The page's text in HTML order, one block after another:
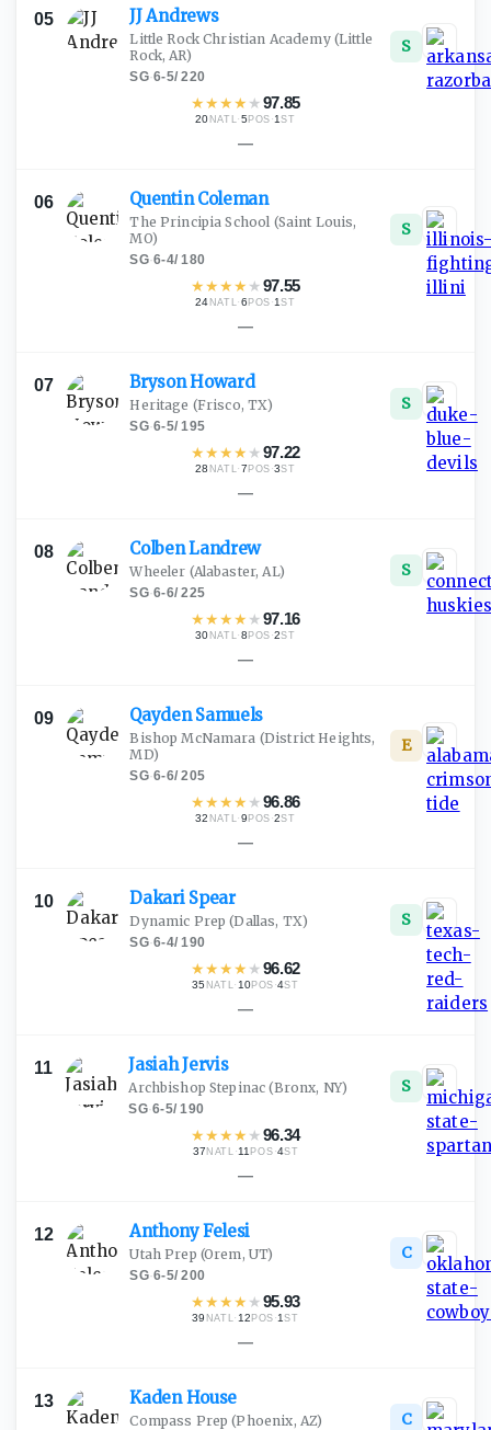
05 JJAndrews
Little Rock Christian Academy(Little
Rock, AR)
SG·6-5/220
★★★★ ★97.85
20 NATL·5 POS ·1ST
S
—
06 QuentinColeman
The Principia School (Saint Louis,
MO)
SG·6-4/180
★★★★ ★97.55
24 NATL·6 POS ·1ST
S
—
07 BrysonHoward
Heritage (Frisco, TX)
SG·6-5/195
★★★★ ★97.22
28 NATL·7 POS ·3ST
S
—
08 ColbenLandrew
Wheeler (Alabaster, AL)
SG·6-6/225
★★★★ ★97.16
30 NATL·8 POS ·2ST
S
—
09 QaydenSamuels
Bishop McNamara (District Heights,
MD)
SG·6-6/205
★★★★ ★96.86
32 NATL·9 POS ·2ST
E
—
10 Dakari Spear
Dynamic Prep (Dallas, TX)
SG·6-4/190
★★★★ ★96.62
35 NATL· 10POS ·4ST
S
—
11 JasiahJervis
Archbishop Stepinac (Bronx, NY)
SG·6-5/190
★★★★ ★96.34
37 NATL ·11POS ·4ST
S
—
12 AnthonyFelesi
Utah Prep (Orem, UT)
SG·6-5/200
★★★★ ★95.93
39 NATL· 12 POS ·1ST
C
—
13 KadenHouse
Compass Prep (Phoenix, AZ) C